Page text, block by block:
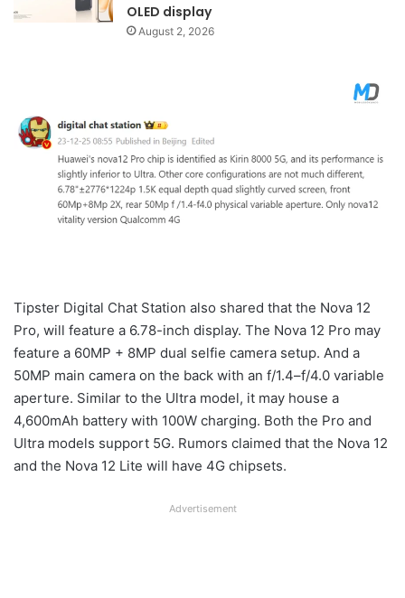
OLED display
August 2, 2026
Tipster Digital Chat Station also shared that the Nova 12
Pro, will feature a 6.78-inch display. The Nova 12 Pro may
feature a 60MP + 8MP dual selfie camera setup. And a
50MP main camera on the back with an f/1.4–f/4.0 variable
aperture. Similar to the Ultra model, it may house a
4,600mAh battery with 100W charging. Both the Pro and
Ultra models support 5G. Rumors claimed that the Nova 12
and the Nova 12 Lite will have 4G chipsets.
Advertisement